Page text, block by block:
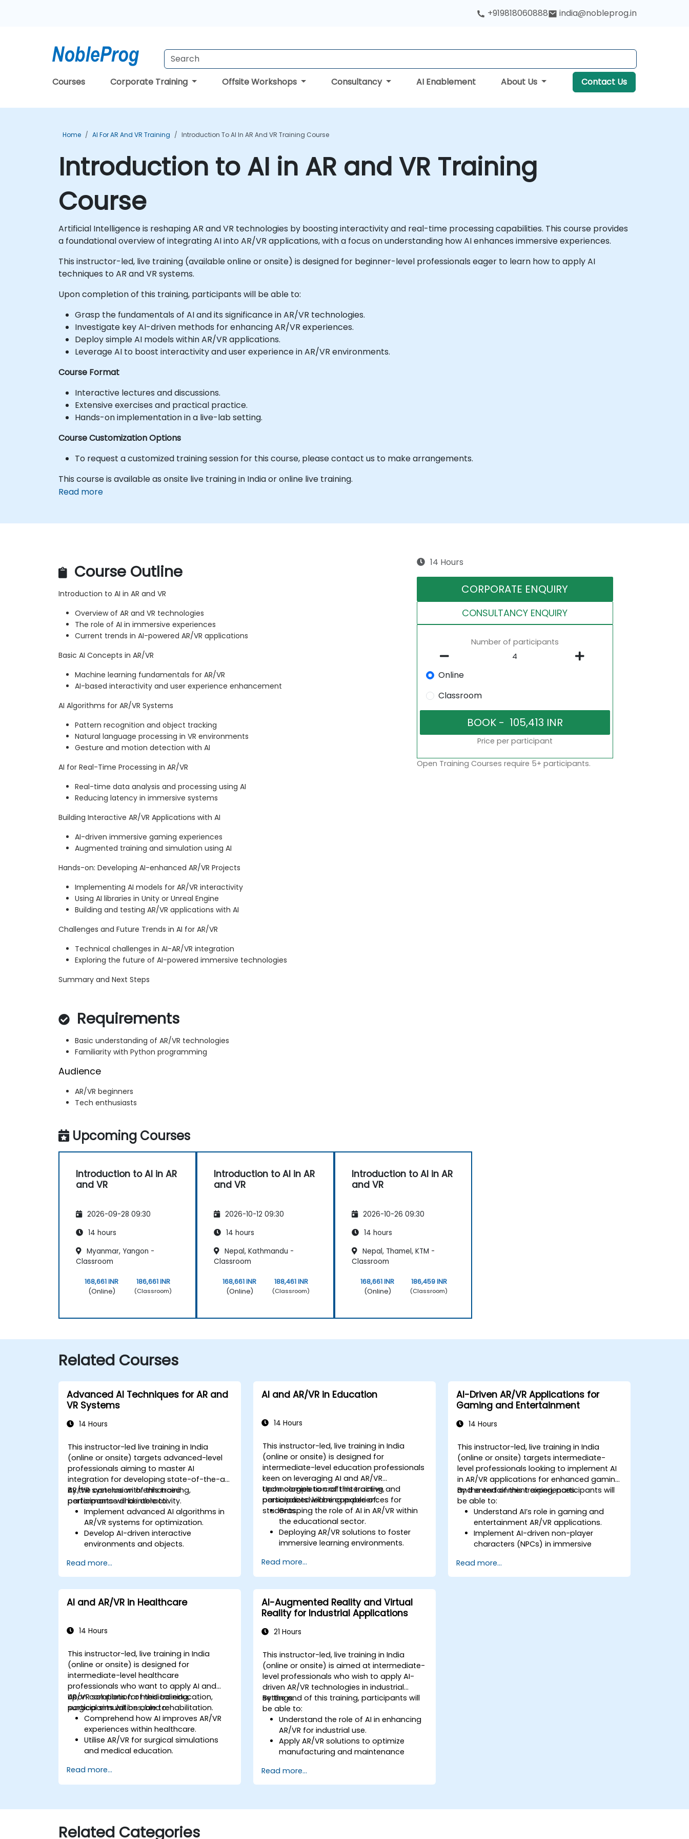
+919818060888 india@nobleprog.in
Courses Corporate Training Offsite Workshops Consultancy AI Enablement About Us Contact Us
Home AI For AR And VR Training Introduction To AI In AR And VR Training Course
Introduction to AI in AR and VR Training
Course
Artificial Intelligence is reshaping AR and VR technologies by boosting interactivity and real-time processing capabilities. This course provides
a foundational overview of integrating AI into AR/VR applications, with a focus on understanding how AI enhances immersive experiences.
This instructor-led, live training (available online or onsite) is designed for beginner-level professionals eager to learn how to apply AI
techniques to AR and VR systems.
Upon completion of this training, participants will be able to:
Grasp the fundamentals of AI and its significance in AR/VR technologies.
Investigate key AI-driven methods for enhancing AR/VR experiences.
Deploy simple AI models within AR/VR applications.
Leverage AI to boost interactivity and user experience in AR/VR environments.
Course Format
Interactive lectures and discussions.
Extensive exercises and practical practice.
Hands-on implementation in a live-lab setting.
Course Customization Options
To request a customized training session for this course, please contact us to make arrangements.
This course is available as onsite live training in India or online live training.
Read more
Course Outline
Introduction to AI in AR and VR
Overview of AR and VR technologies
The role of AI in immersive experiences
Current trends in AI-powered AR/VR applications
Basic AI Concepts in AR/VR
Machine learning fundamentals for AR/VR
AI-based interactivity and user experience enhancement
AI Algorithms for AR/VR Systems
Pattern recognition and object tracking
Natural language processing in VR environments
Gesture and motion detection with AI
AI for Real-Time Processing in AR/VR
Real-time data analysis and processing using AI
Reducing latency in immersive systems
Building Interactive AR/VR Applications with AI
AI-driven immersive gaming experiences
Augmented training and simulation using AI
Hands-on: Developing AI-enhanced AR/VR Projects
Implementing AI models for AR/VR interactivity
Using AI libraries in Unity or Unreal Engine
Building and testing AR/VR applications with AI
Challenges and Future Trends in AI for AR/VR
Technical challenges in AI-AR/VR integration
Exploring the future of AI-powered immersive technologies
Summary and Next Steps
Requirements
Basic understanding of AR/VR technologies
Familiarity with Python programming
Audience
AR/VR beginners
Tech enthusiasts
14 Hours
CORPORATE ENQUIRY
CONSULTANCY ENQUIRY
Number of participants
Online
Classroom
Price per participant
Open Training Courses require 5+ participants.
Upcoming Courses
Introduction to AI in AR
and VR
2026-09-28 09:30
14 hours
Myanmar, Yangon -
Classroom
168,661 INR
(Online)
186,661 INR
(Classroom)
Introduction to AI in AR
and VR
2026-10-12 09:30
14 hours
Nepal, Kathmandu -
Classroom
168,661 INR
(Online)
188,461 INR
(Classroom)
Introduction to AI in AR
and VR
2026-10-26 09:30
14 hours
Nepal, Thamel, KTM -
Classroom
168,661 INR
(Online)
186,459 INR
(Classroom)
Related Courses
Advanced AI Techniques for AR and
VR Systems
14 Hours
This instructor-led live training in India
(online or onsite) targets advanced-level
professionals aiming to master AI
integration for developing state-of-the-art
AR/VR systems with enhanced
performance and interactivity.
By the conclusion of this training,
participants will be able to:
Implement advanced AI algorithms in
AR/VR systems for optimization.
Develop AI-driven interactive
environments and objects.
user experience and personalization.
Optimize real-time processing and
performance using AI.
Read more...
AI and AR/VR in Education
14 Hours
This instructor-led, live training in India
(online or onsite) is designed for
intermediate-level education professionals
keen on leveraging AI and AR/VR
technologies to craft interactive and
personalized learning experiences for
students.
Upon completion of this training,
participants will be capable of:
Grasping the role of AI in AR/VR within
the educational sector.
Deploying AR/VR solutions to foster
immersive learning environments.
systems utilizing AI.
Assessing the ethical and privacy
Read more...
AI-Driven AR/VR Applications for
Gaming and Entertainment
14 Hours
This instructor-led, live training in India
(online or onsite) targets intermediate-
level professionals looking to implement AI
in AR/VR applications for enhanced gaming
and entertainment experiences.
By the end of this training, participants will
be able to:
Understand AI’s role in gaming and
entertainment AR/VR applications.
Implement AI-driven non-player
characters (NPCs) in immersive
Create personalized user experiences
with AI algorithms.
Read more...
AI and AR/VR in Healthcare
14 Hours
This instructor-led, live training in India
(online or onsite) is designed for
intermediate-level healthcare
professionals who want to apply AI and
AR/VR solutions for medical education,
surgical simulations, and rehabilitation.
Upon completion of this training,
participants will be able to:
Comprehend how AI improves AR/VR
experiences within healthcare.
Utilise AR/VR for surgical simulations
and medical education.
rehabilitation and therapy.
Investigate the ethical and privacy
Read more...
AI-Augmented Reality and Virtual
Reality for Industrial Applications
21 Hours
This instructor-led, live training in India
(online or onsite) is aimed at intermediate-
level professionals who wish to apply AI-
driven AR/VR technologies in industrial
settings.
By the end of this training, participants will
be able to:
Understand the role of AI in enhancing
AR/VR for industrial use.
Apply AR/VR solutions to optimize
manufacturing and maintenance
Integrate AI algorithms for predictive
maintenance in AR/VR environments.
Read more...
Related Categories